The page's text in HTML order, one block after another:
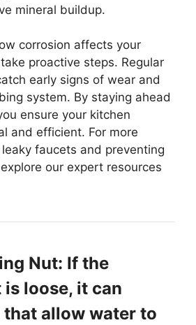
mineral buildup.
corrosion affects your
proactive steps. Regular
early signs of wear and
system. By staying ahead
ensure your kitchen
and efficient. For more
faucets and preventing
our expert resources
Nut: If the
loose, it can
that allow water to